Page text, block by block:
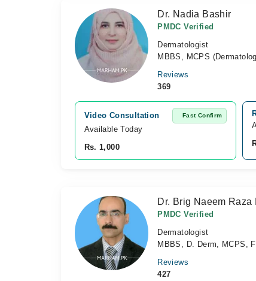
Dr. Nadia Bashir
PMDC Verified
Dermatologist
MBBS, MCPS
Reviews
369
Video Consultation Fast Confirm
Available Today
Rs. 1,000
Dr. Brig Naeem Raza
PMDC Verified
Dermatologist
MBBS, D. Derm, MCPS,
Reviews
427